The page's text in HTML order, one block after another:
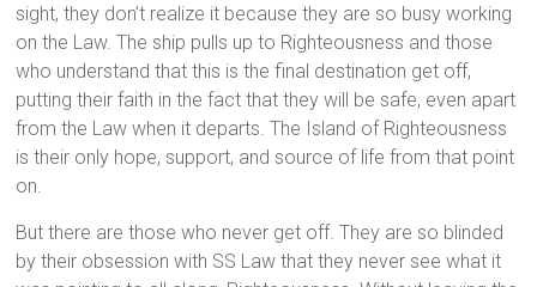
sight, they don’t realize it because they are so busy working
on the Law. The ship pulls up to Righteousness and those
who understand that this is the final destination get off,
putting their faith in the fact that they will be safe, even apart
from the Law when it departs. The Island of Righteousness
is their only hope, support, and source of life from that point
on.
But there are those who never get off. They are so blinded
by their obsession with SS Law that they never see what it